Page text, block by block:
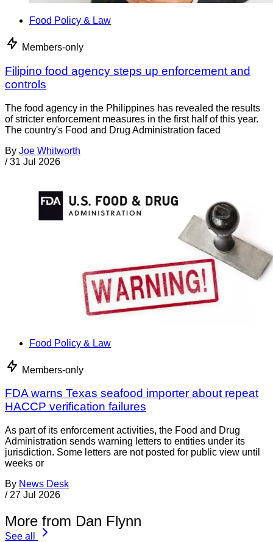
Food Policy & Law
Members-only
Filipino food agency steps up enforcement and
controls
The food agency in the Philippines has revealed the results
of stricter enforcement measures in the first half of this year.
The country's Food and Drug Administration faced
By Joe Whitworth
/ 31 Jul 2026
Food Policy & Law
Members-only
FDA warns Texas seafood importer about repeat
HACCP verification failures
As part of its enforcement activities, the Food and Drug
Administration sends warning letters to entities under its
jurisdiction. Some letters are not posted for public view until
weeks or
By News Desk
/ 27 Jul 2026
More from Dan Flynn
See all